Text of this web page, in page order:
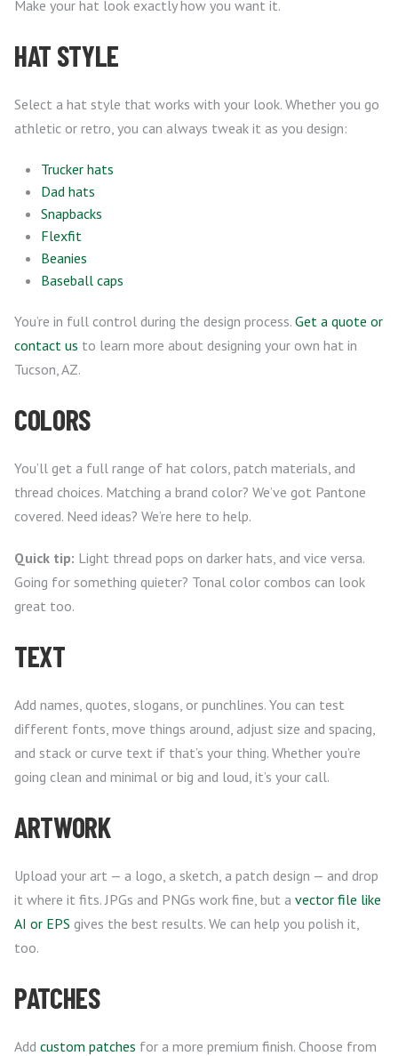
Make your hat look exactly how you want it.
HAT STYLE
Select a hat style that works with your look. Whether you go
athletic or retro, you can always tweak it as you design:
Trucker hats
Dad hats
Snapbacks
Flexfit
Beanies
Baseball caps
You’re in full control during the design process. Get a quote or
contact us to learn more about designing your own hat in
Tucson, AZ.
COLORS
You’ll get a full range of hat colors, patch materials, and
thread choices. Matching a brand color? We’ve got Pantone
covered. Need ideas? We’re here to help.
Quick tip: Light thread pops on darker hats, and vice versa.
Going for something quieter? Tonal color combos can look
great too.
TEXT
Add names, quotes, slogans, or punchlines. You can test
different fonts, move things around, adjust size and spacing,
and stack or curve text if that’s your thing. Whether you’re
going clean and minimal or big and loud, it’s your call.
ARTWORK
Upload your art — a logo, a sketch, a patch design — and drop
it where it fits. JPGs and PNGs work fine, but a vector file like
AI or EPS gives the best results. We can help you polish it,
too.
PATCHES
Add custom patches for a more premium finish. Choose from